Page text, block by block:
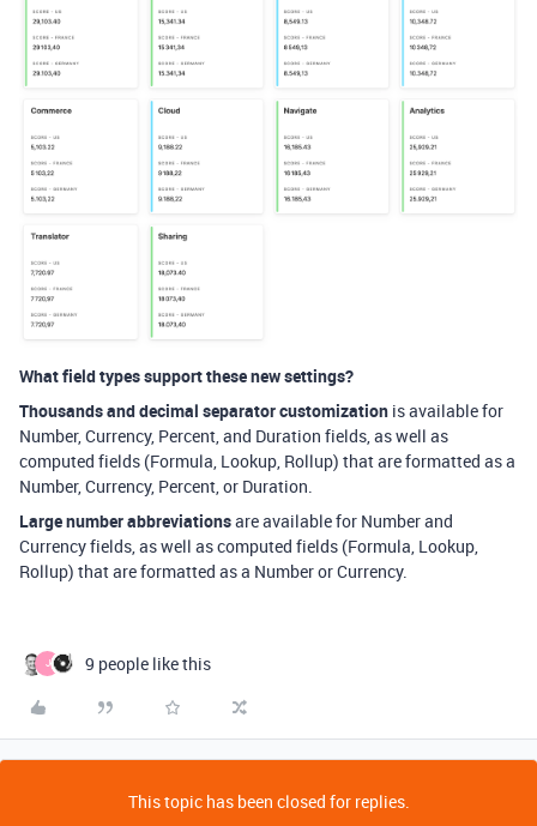
What field types support these new settings?
Thousands and decimal separator customization is available for
Number, Currency, Percent, and Duration fields, as well as
computed fields (Formula, Lookup, Rollup) that are formatted as a
Number, Currency, Percent, or Duration.
Large number abbreviationsare available for Number and
Currency fields, as well as computed fields (Formula, Lookup,
Rollup) that are formatted as a Number or Currency.
J 9 people like this
This topic has been closed for replies.